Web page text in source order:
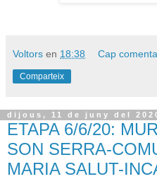
Voltors en 18:38 Cap
Comparteix
dijous, 11 de juny del
ETAPA 6/6/20:
SON SERRA-
MARIA SALUT-